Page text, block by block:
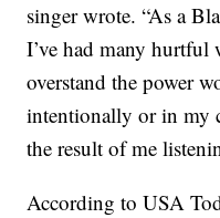
singer wrote. “As a
I’ve had many hurtful
overstand the power
intentionally or in my
the result of me
According to USA